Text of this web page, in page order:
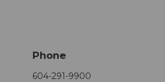
Phone
604-291-9900